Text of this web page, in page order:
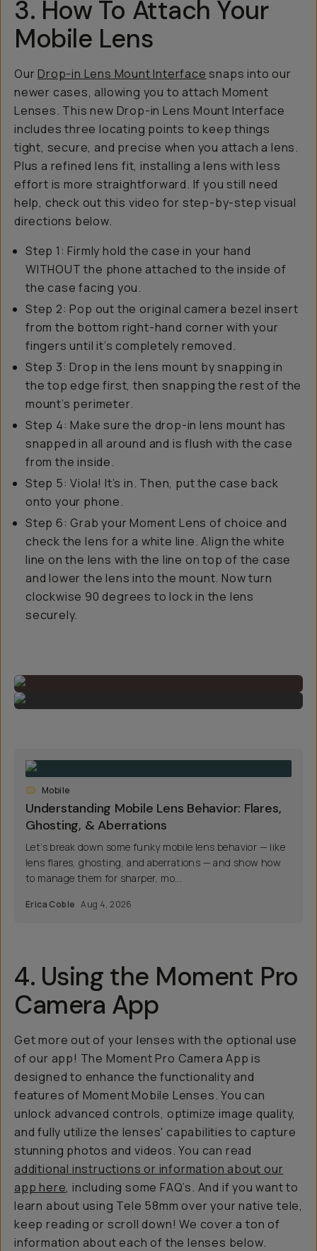
3. How To Attach Your
Mobile Lens
OurDrop-in Lens Mount Interface snaps into our
newer cases, allowing you to attach Moment
Lenses. This new Drop-in Lens Mount Interface
includes three locating points to keep things
tight, secure, and precise when you attach a lens.
Plus a refined lens fit, installing a lens with less
effort is more straightforward. If you still need
help, check out this video for step-by-step visual
directions below.
Step 1: Firmly hold the case in your hand
WITHOUT the phone attached to the inside of
the case facing you.
Step 2: Pop out the original camera bezel insert
from the bottom right-hand corner with your
fingers until it’s completely removed.
Step 3: Drop in the lens mount by snapping in
the top edge first, then snapping the rest of the
mount’s perimeter.
Step 4: Make sure the drop-in lens mount has
snapped in all around and is flush with the case
from the inside.
Step 5: Viola! It’s in. Then, put the case back
onto your phone.
Step 6: Grab your Moment Lens of choice and
check the lens for a white line. Align the white
line on the lens with the line on top of the case
and lower the lens into the mount. Now turn
clockwise 90 degrees to lock in the lens
securely.
Mobile
Understanding Mobile Lens Behavior: Flares,
Ghosting, & Aberrations
Let’s break down some funky mobile lens behavior — like
lens flares, ghosting, and aberrations — and show how
to manage them for sharper, mo...
Erica Coble Aug 4, 2026
4. Using the Moment Pro
Camera App
Get more out of your lenses with the optional use
of our app! The Moment Pro Camera App is
designed to enhance the functionality and
features of Moment Mobile Lenses. You can
unlock advanced controls, optimize image quality,
and fully utilize the lenses' capabilities to capture
stunning photos and videos. You can read
additional instructions or information about our
app here, including some FAQ’s. And if you want to
learn about using Tele 58mm over your native tele,
keep reading or scroll down! We cover a ton of
information about each of the lenses below.